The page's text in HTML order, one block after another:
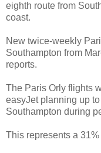
eighth route from
coast.
New twice-weekly
Southampton from
reports.
The Paris Orly flights
easyJet planning up
Southampton during
This represents a